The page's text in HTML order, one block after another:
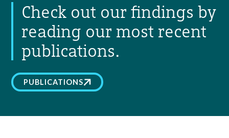
Check out our findings by
reading our most recent
publications.
PUBLICATIONS